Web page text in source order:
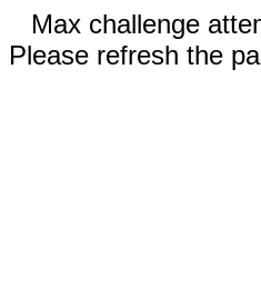
Max challenge
Please refresh the